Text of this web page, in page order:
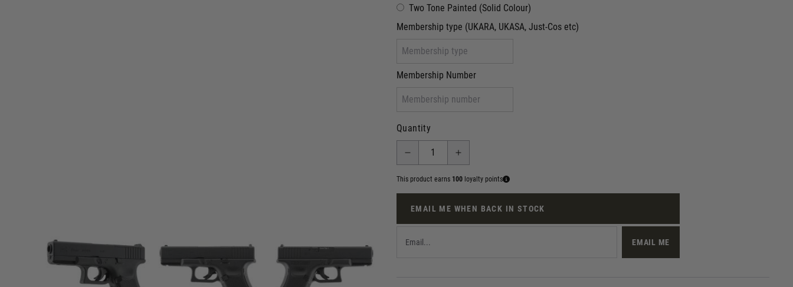
Two Tone Painted (Solid Colour)
Membership type (UKARA, UKASA, Just-Cos etc)
Membership Number
Quantity
This product earns 100 loyalty points
EMAIL ME WHEN BACK IN STOCK
EMAIL ME